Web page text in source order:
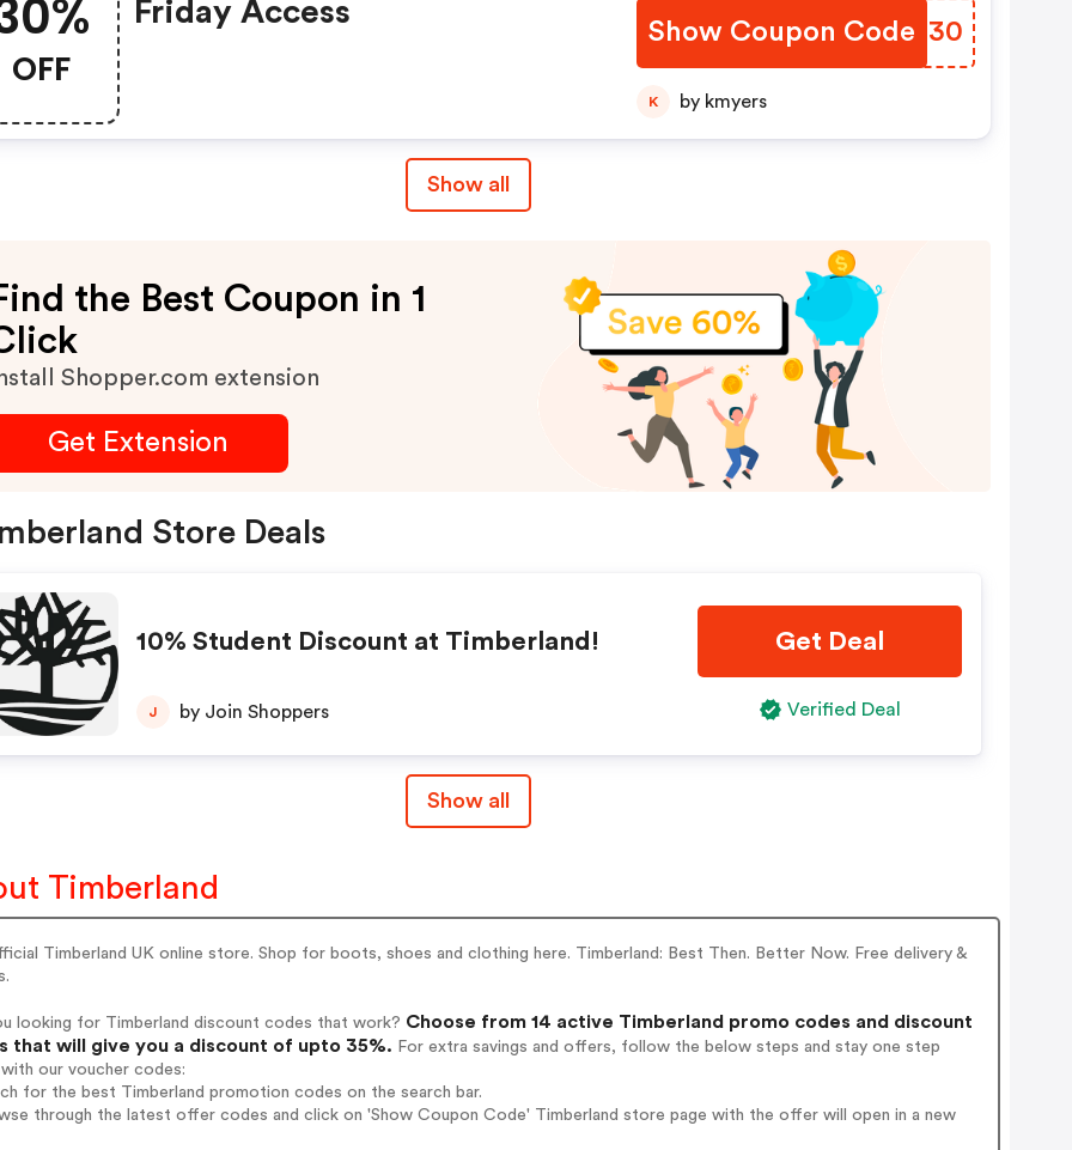
OFF
Friday Access
Show Coupon Code
YXNN30
K by kmyers
Show all
the Best Coupon in 1
Shopper.com extension
Get Extension
Store Deals
10% Student Discount at Timberland!
J by Join Shoppers
Get Deal
Verified Deal
Show all
Timberland
Timberland UK online store. Shop for boots, shoes and clothing here. Timberland: Best Then. Better Now. Free delivery &
looking for Timberland discount codes that work? Choose from 14 active Timberland promo codes and discount
that will give you a discount of upto 35%. For extra savings and offers, follow the below steps and stay one step
with our voucher codes:
for the best Timberland promotion codes on the search bar.
through the latest offer codes and click on 'Show Coupon Code' Timberland store page with the offer will open in a new